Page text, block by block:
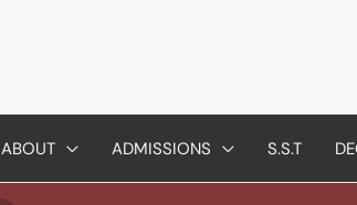
ABOUT ADMISSIONS S.S.T